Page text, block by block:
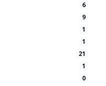
6
9
1
1
21
1
0